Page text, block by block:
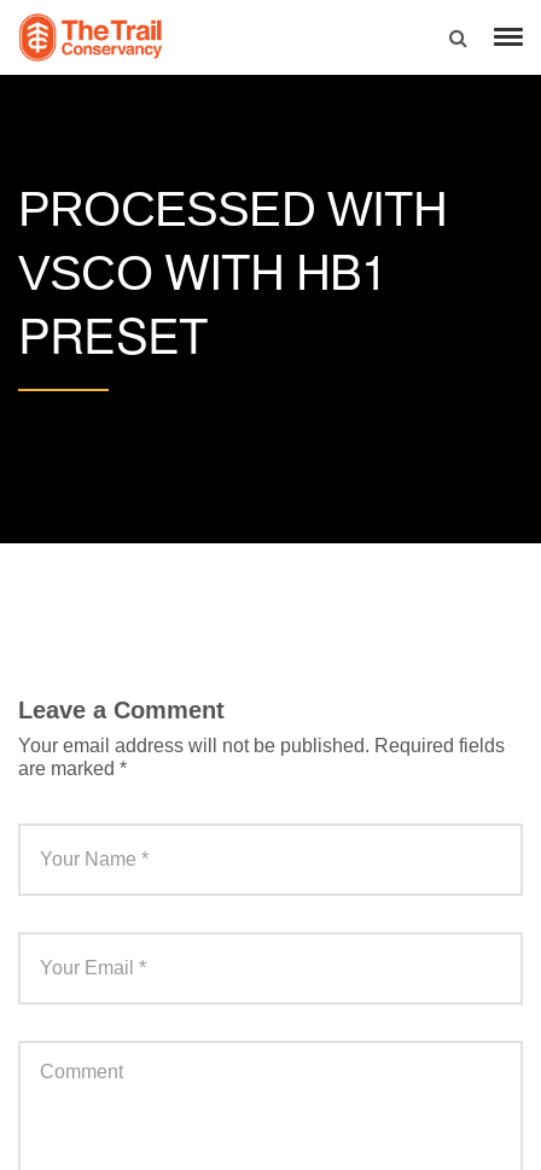
PROCESSED WITH
VSCO WITH HB1
PRESET
Leave a Comment
Your email address will not be published. Required fields
are marked *